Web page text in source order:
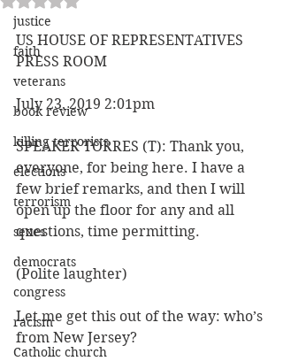
justice
faith
veterans
book review
killing terrorists
elections
terrorism
sexes
democrats
congress
racism
Catholic church
US HOUSE OF REPRESENTATIVES
PRESS ROOM
July 23, 2019 2:01pm
SPEAKER TORRES (T): Thank you,
everyone, for being here. I have a
few brief remarks, and then I will
open up the floor for any and all
questions, time permitting.
(Polite laughter)
Let me get this out of the way: who’s
from New Jersey?